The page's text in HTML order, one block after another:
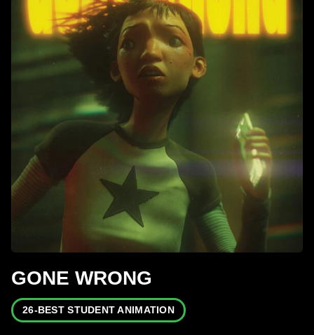
GONE WRONG
26-BEST STUDENT ANIMATION